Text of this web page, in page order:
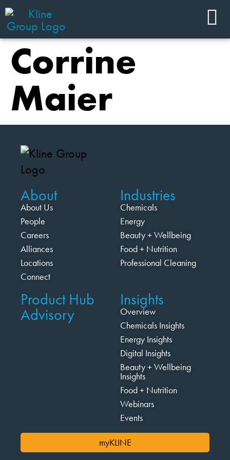
Corrine
Maier
About
About Us
People
Careers
Alliances
Locations
Connect
Industries
Chemicals
Energy
Beauty + Wellbeing
Food + Nutrition
Professional Cleaning
Product Hub
Advisory
Insights
Overview
Chemicals Insights
Energy Insights
Digital Insights
Beauty + Wellbeing
Insights
Food + Nutrition
Webinars
Events
myKLINE